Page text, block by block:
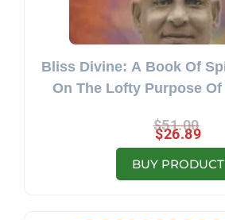
Bliss Divine: A Book Of
On The Lofty Purpose
$51.00
$26.89
BUY PRODUCT